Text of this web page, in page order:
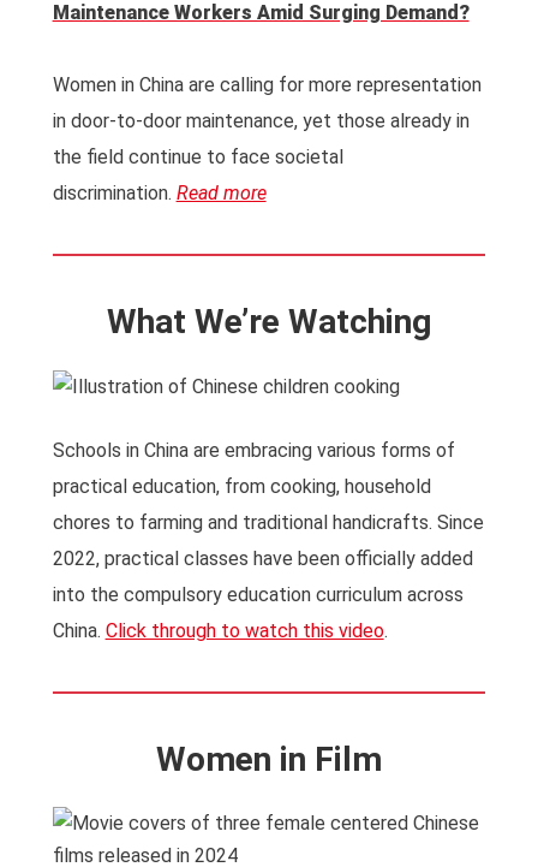
Maintenance Workers Amid Surging Demand?
Women in China are calling for more representation
in door-to-door maintenance, yet those already in
the field continue to face societal
discrimination. Read more
What We’re Watching
Schools in China are embracing various forms of
practical education, from cooking, household
chores to farming and traditional handicrafts. Since
2022, practical classes have been officially added
into the compulsory education curriculum across
China. Click through to watch this video.
Women in Film